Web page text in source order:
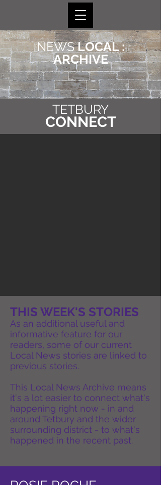
NEWSLOCAL :
ARCHIVE
TETBURY
CONNECT
THIS WEEK'S STORIES
As an additional useful and
informative feature for our
readers, some of our current
Local News stories are linked to
previous stories.
This Local News Archive means
it's a lot easier to connect what's
happening right now - in and
around Tetbury and the wider
surrounding district - to what's
happened in the recent past.